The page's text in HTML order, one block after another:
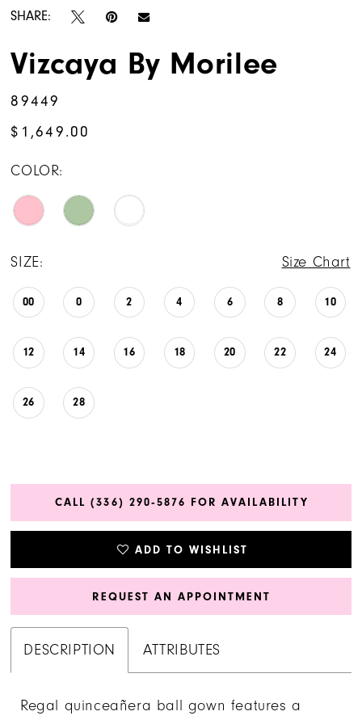
SHARE:
Vizcaya By Morilee
89449
$1,649.00
COLOR:
SIZE: Size Chart
00 0 2 4 6 8 10
12 14 16 18 20 22 24
26 28
CALL (336) 290‑5876 FOR AVAILABILITY
ADD TO WISHLIST
REQUEST AN APPOINTMENT
DESCRIPTION ATTRIBUTES
Regal quinceañera ball gown features a